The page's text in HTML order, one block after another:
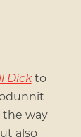
Dickto
the way
also